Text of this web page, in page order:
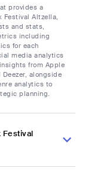
provides a
Festival Altzella,
and stats,
including
for each
media analytics
from Apple
alongside
analytics to
planning.
Festival